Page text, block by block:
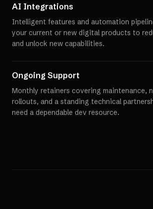
AI Integrations
Intelligent features and automation
your current or new digital products to
and unlock new capabilities.
Ongoing Support
Monthly retainers covering maintenance,
rollouts, and a standing technical
need a dependable dev resource.